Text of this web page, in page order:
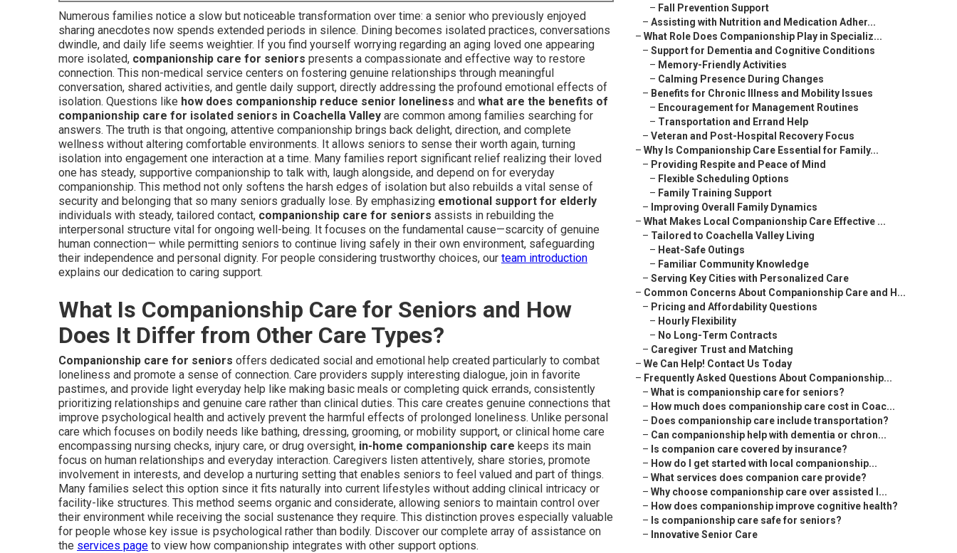
Numerous families notice a slow but noticeable transformation over time: a senior who previously enjoyed
sharing anecdotes now spends extended periods in silence. Dining becomes isolated practices, conversations
dwindle, and daily life seems weightier. If you find yourself worrying regarding an aging loved one appearing
more isolated, companionship care for seniors presents a compassionate and effective way to restore
connection. This non-medical service centers on fostering genuine relationships through meaningful
conversation, shared activities, and gentle daily support, directly addressing the profound emotional effects of
isolation. Questions like how does companionship reduce senior loneliness and what are the benefits of
companionship care for isolated seniors in Coachella Valley are common among families searching for
answers. The truth is that ongoing, attentive companionship brings back delight, direction, and complete
wellness without altering comfortable environments. It allows seniors to sense their worth again, turning
isolation into engagement one interaction at a time. Many families report significant relief realizing their loved
one has steady, supportive companionship to talk with, laugh alongside, and depend on for everyday
companionship. This method not only softens the harsh edges of isolation but also rebuilds a vital sense of
security and belonging that so many seniors gradually lose. By emphasizing emotional support for elderly
individuals with steady, tailored contact, companionship care for seniors assists in rebuilding the
interpersonal structure vital for ongoing well-being. It focuses on the fundamental cause—scarcity of genuine
human connection— while permitting seniors to continue living safely in their own environment, safeguarding
their independence and personal dignity. For people considering trustworthy choices, our team introduction
explains our dedication to caring support.
What Is Companionship Care for Seniors and How
Does It Differ from Other Care Types?
Companionship care for seniors offers dedicated social and emotional help created particularly to combat
loneliness and promote a sense of connection. Care providers supply interesting dialogue, join in favorite
pastimes, and provide light everyday help like making basic meals or completing quick errands, consistently
prioritizing relationships and genuine care rather than clinical duties. This care creates genuine connections that
improve psychological health and actively prevent the harmful effects of prolonged loneliness. Unlike personal
care which focuses on bodily needs like bathing, dressing, grooming, or mobility support, or clinical home care
encompassing nursing checks, injury care, or drug oversight, in-home companionship care keeps its main
focus on human relationships and everyday interaction. Caregivers listen attentively, share stories, promote
involvement in interests, and develop a nurturing setting that enables seniors to feel valued and part of things.
Many families select this option since it fits naturally into current lifestyles without adding clinical intricacy or
facility-like structures. This method seems organic and considerate, allowing seniors to maintain control over
their environment while receiving the social sustenance they require. This distinction proves especially valuable
for people whose key issue is psychological rather than bodily. Discover our complete array of assistance on
the services page to view how companionship integrates with other support options.
– Fall Prevention Support
– Assisting with Nutrition and Medication Adher...
– What Role Does Companionship Play in Specializ...
– Support for Dementia and Cognitive Conditions
– Memory-Friendly Activities
– Calming Presence During Changes
– Benefits for Chronic Illness and Mobility Issues
– Encouragement for Management Routines
– Transportation and Errand Help
– Veteran and Post-Hospital Recovery Focus
– Why Is Companionship Care Essential for Family...
– Providing Respite and Peace of Mind
– Flexible Scheduling Options
– Family Training Support
– Improving Overall Family Dynamics
– What Makes Local Companionship Care Effective ...
– Tailored to Coachella Valley Living
– Heat-Safe Outings
– Familiar Community Knowledge
– Serving Key Cities with Personalized Care
– Common Concerns About Companionship Care and H...
– Pricing and Affordability Questions
– Hourly Flexibility
– No Long-Term Contracts
– Caregiver Trust and Matching
– We Can Help! Contact Us Today
– Frequently Asked Questions About Companionship...
– What is companionship care for seniors?
– How much does companionship care cost in Coac...
– Does companionship care include transportation?
– Can companionship help with dementia or chron...
– Is companion care covered by insurance?
– How do I get started with local companionship...
– What services does companion care provide?
– Why choose companionship care over assisted l...
– How does companionship improve cognitive health?
– Is companionship care safe for seniors?
– Innovative Senior Care